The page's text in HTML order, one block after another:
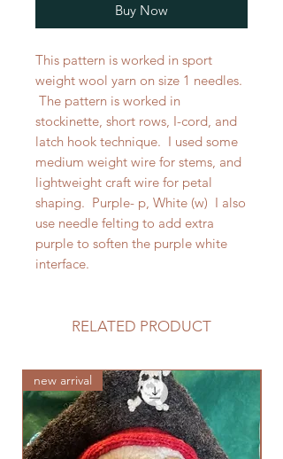
Buy Now
This pattern is worked in sport
weight wool yarn on size 1 needles.
The pattern is worked in
stockinette, short rows, I-cord, and
latch hook technique. I used some
medium weight wire for stems, and
lightweight craft wire for petal
shaping. Purple- p, White (w) I also
use needle felting to add extra
purple to soften the purple white
interface.
RELATED PRODUCT
new arrival